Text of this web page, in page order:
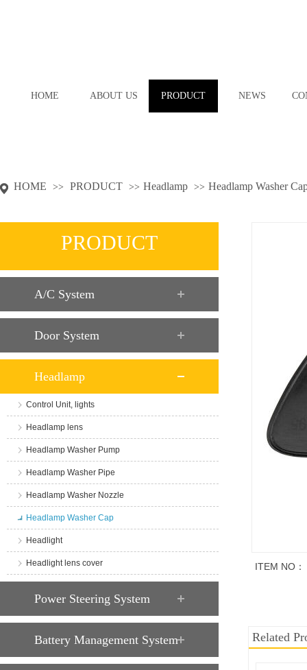
HOME ABOUT US PRODUCT NEWS
HOME >> PRODUCT >> Headlamp >> Headlamp Washer
PRODUCT
A/C System
Door System
Headlamp
Control Unit, lights
Headlamp lens
Headlamp Washer Pump
Headlamp Washer Pipe
Headlamp Washer Nozzle
Headlamp Washer Cap
Headlight
Headlight lens cover
Power Steering System
Battery Management System
ITEM NO：
Related